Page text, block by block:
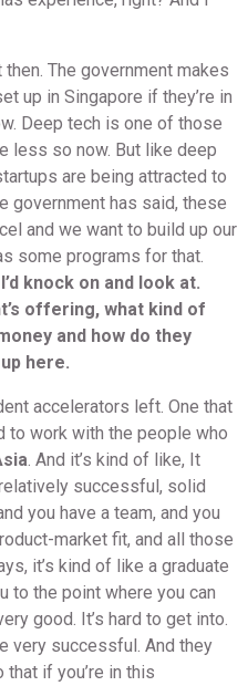
The government makes
up in Singapore if they’re in
Deep tech is one of those
less so now. But like deep
are being attracted to
government has said, these
and we want to build up our
some programs for that.
knock on and look at.
offering, what kind of
and how do they
here.
accelerators left. One that
to work with the people who
. And it’s kind of like, It
successful, solid
you have a team, and you
market fit, and all those
it’s kind of like a graduate
to the point where you can
good. It’s hard to get into.
very successful. And they
if you’re in this